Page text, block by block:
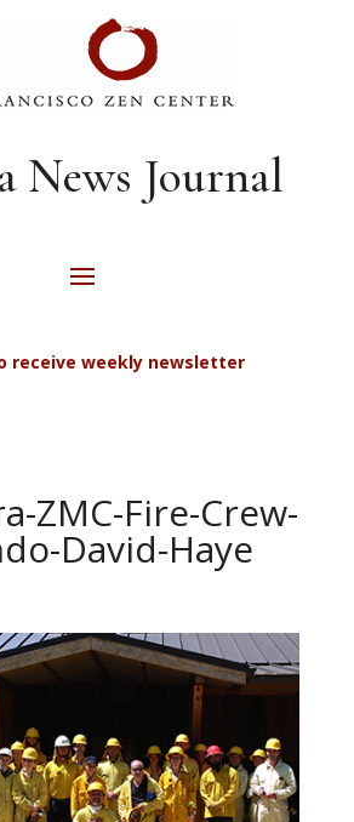
News Journal
receive weekly newsletter
ZMC-Fire-Crew-
David-Haye